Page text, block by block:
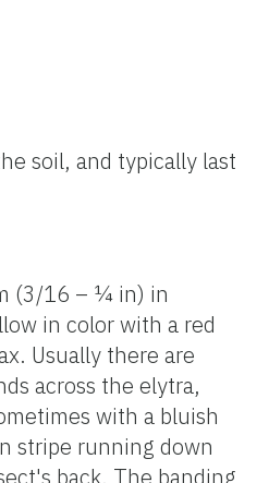
soil, and typically last
(3/16 – ¼ in) in
in color with a red
Usually there are
across the elytra,
with a bluish
stripe running down
back. The banding